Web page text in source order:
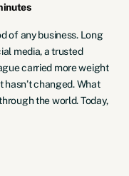
of any business. Long
media, a trusted
carried more weight
changed. What
the world. Today,